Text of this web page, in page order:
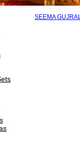
SEEMA GUJRAL